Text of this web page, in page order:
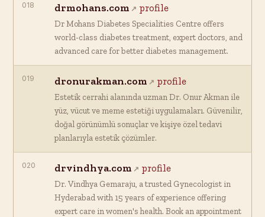
018 drmohans.com profile
Dr Mohans Diabetes Specialities Centre offers
world-class diabetes treatment, expert doctors, and
advanced care for better diabetes management.
019 dronurakman.com profile
Estetik cerrahi alanında uzman Dr. Onur Akman ile
yüz, vücut ve meme estetiği uygulamaları. Güvenilir,
doğal görünümlü sonuçlar ve kişiye özel tedavi
planlarıyla estetik çözümler.
020 drvindhya.com profile
Dr. Vindhya Gemaraju, a trusted Gynecologist in
Hyderabad with 15 years of experience offering
expert care in women's health. Book an appointment